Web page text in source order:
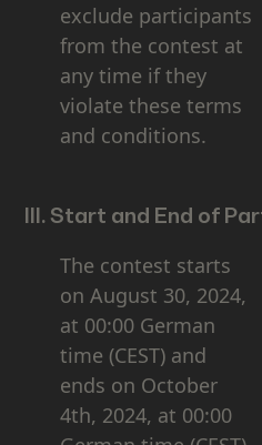
exclude participants
from the contest at
any time if they
violate these terms
and conditions.
III. Start and End of
The contest starts
on August 30, 2024,
at 00:00 German
time (CEST) and
ends on October
4th, 2024, at 00:00